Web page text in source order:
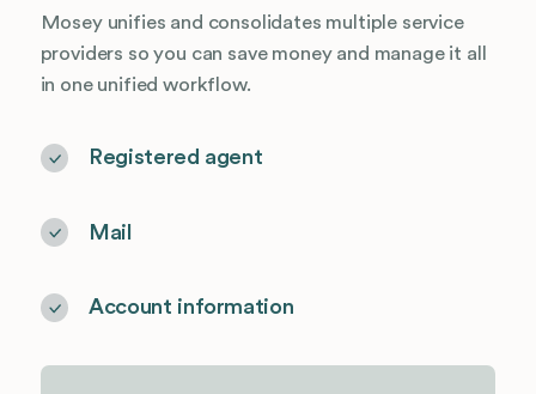
Mosey unifies and consolidates multiple service
providers so you can save money and manage it all
in one unified workflow.
Registered agent
Mail
Account information